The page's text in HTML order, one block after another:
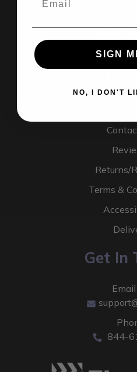
Search
Search by
Returns/
Terms &
Get In
844-
SIGN
NO, I